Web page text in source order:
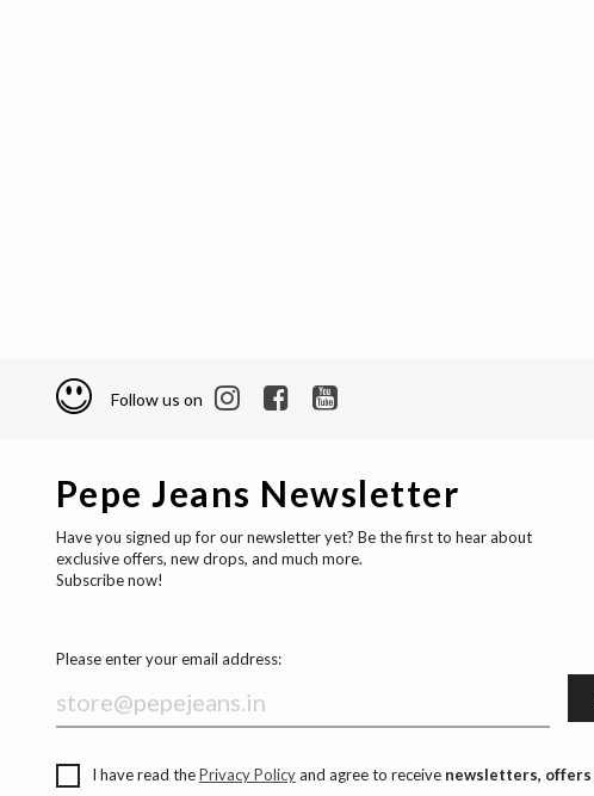
Follow us on
Pepe Jeans Newsletter
Have you signed up for our newsletter yet? Be the first to hear about
exclusive offers, new drops, and much more.
Subscribe now!
Please enter your email address:
I have read thePrivacy Policyand agree to receive newsletters, offers